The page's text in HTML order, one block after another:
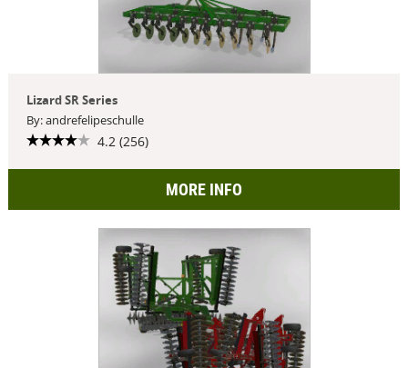
Lizard SR Series
By: andrefelipeschulle
4.2 (256)
MORE INFO